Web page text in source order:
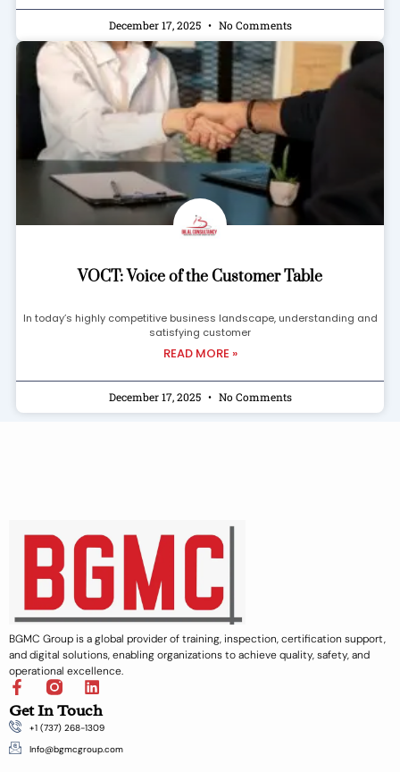
December 17, 2025 No Comments
VOCT: Voice of the Customer Table
In today’s highly competitive business landscape, understanding and
satisfying customer
READ MORE »
December 17, 2025 No Comments
BGMC Group is a global provider of training, inspection, certification support,
and digital solutions, enabling organizations to achieve quality, safety, and
operational excellence.
F
a
c
e
b
L
i
n
k
e
Get In Touch
+1 (737) 268-1309
Info@bgmcgroup.com